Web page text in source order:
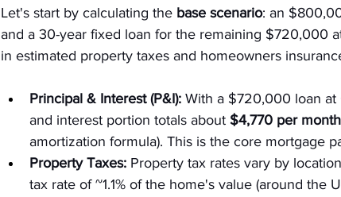
Let's start by calculating the base scenario: an
and a 30-year fixed loan for the remaining $720,000
in estimated property taxes and homeowners
Principal & Interest (P&I): With a $720,000 loan at
and interest portion totals about $4,770 per month
amortization formula). This is the core mortgage
Property Taxes: Property tax rates vary by
tax rate of ~1.1% of the home's value (around the